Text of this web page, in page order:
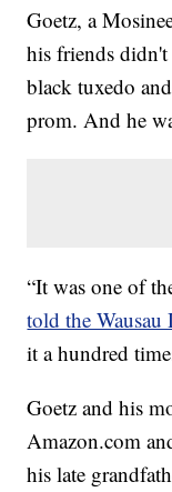
Goetz, a
his friends
black tuxedo
prom. And he
“It was one of
told the
it a hundred
Goetz and his
Amazon.com
his late